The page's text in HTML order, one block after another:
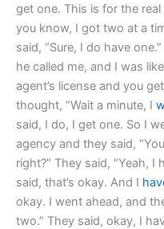
get one. This is for the
you know, I got two at a
said, “Sure, I do have
he called me, and I was
agent’s license and you
thought, “Wait a minute, I
said, I do, I get one. So I
agency and they said,
right?” They said, “Yeah, I
said, that’s okay. And I
okay. I went ahead, and
two.” They said, okay, I